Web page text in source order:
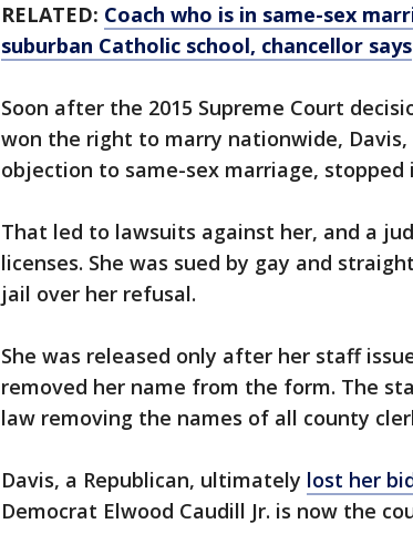
RELATED: Coach who is in same-sex
suburban Catholic school, chancellor says
Soon after the 2015 Supreme Court
won the right to marry nationwide,
objection to same-sex marriage, stopped
That led to lawsuits against her, and a
licenses. She was sued by gay and
jail over her refusal.
She was released only after her staff
removed her name from the form. The
law removing the names of all county
Davis, a Republican, ultimately lost her
Democrat Elwood Caudill Jr. is now the